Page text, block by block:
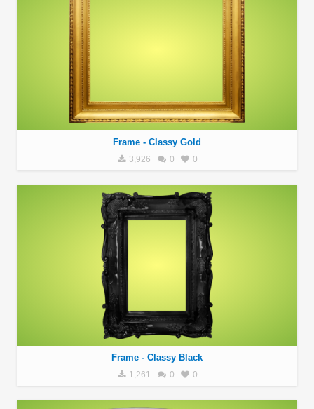
Frame - Classy Gold
3,926 0 0
Frame - Classy Black
1,261 0 0